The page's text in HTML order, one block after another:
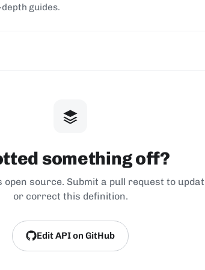
guides.
something off?
open source. Submit a pull request to
or correct this definition.
Edit API on GitHub